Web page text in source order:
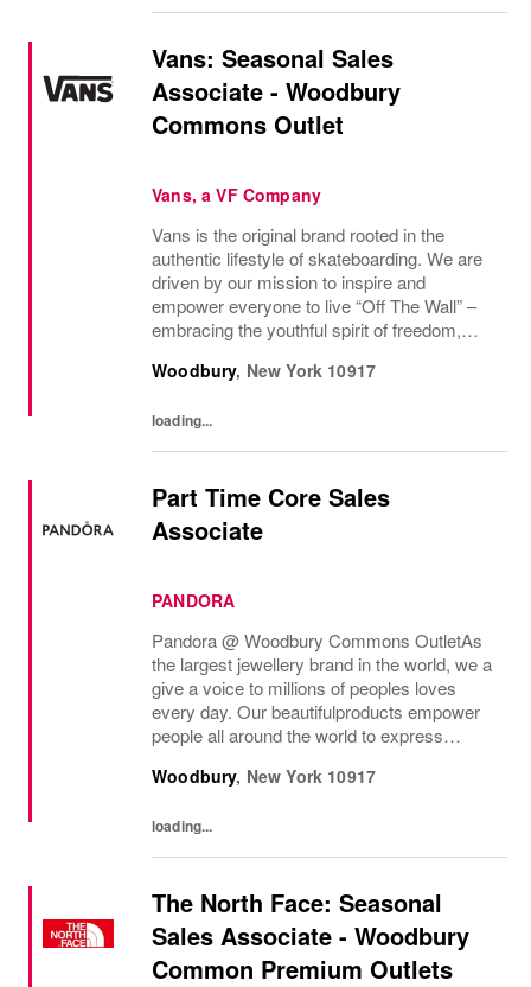
Vans: Seasonal Sales
Associate - Woodbury
Commons Outlet
Vans, a VF Company
Vans is the original brand rooted in the
authentic lifestyle of skateboarding. We are
driven by our mission to inspire and
empower everyone to live “Off The Wall” –
embracing the youthful spirit of freedom,
Yesterday’s “Off The Wall” moment is
Woodbury, New York 10917
loading...
Part Time Core Sales
Associate
PANDORA
Pandora @ Woodbury Commons Outlet As
the largest jewellery brand in the world, we a
give a voice to millions of peoples loves
every day. Our beautifulproducts empower
people all around the world to express
stories andthe most important moments in...
Woodbury, New York 10917
loading...
The North Face: Seasonal
Sales Associate - Woodbury
Common Premium Outlets